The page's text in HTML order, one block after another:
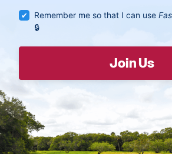
Remember me so that I can use